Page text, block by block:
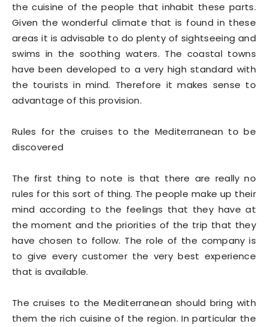
the cuisine of the people that inhabit these parts.
Given the wonderful climate that is found in these
areas it is advisable to do plenty of sightseeing and
swims in the soothing waters. The coastal towns
have been developed to a very high standard with
the tourists in mind. Therefore it makes sense to
advantage of this provision.
Rules for the cruises to the Mediterranean to be
discovered
The first thing to note is that there are really no
rules for this sort of thing. The people make up their
mind according to the feelings that they have at
the moment and the priorities of the trip that they
have chosen to follow. The role of the company is
to give every customer the very best experience
that is available.
The cruises to the Mediterranean should bring with
them the rich cuisine of the region. In particular the